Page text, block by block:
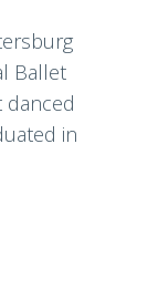
Ballet
danced
in